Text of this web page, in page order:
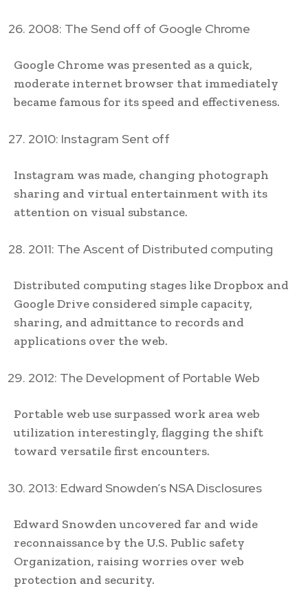
2008: The Send off of Google Chrome
Google Chrome was presented as a quick,
moderate internet browser that immediately
became famous for its speed and effectiveness.
2010: Instagram Sent off
Instagram was made, changing photograph
sharing and virtual entertainment with its
attention on visual substance.
2011: The Ascent of Distributed computing
Distributed computing stages like Dropbox and
Google Drive considered simple capacity,
sharing, and admittance to records and
applications over the web.
2012: The Development of Portable Web
Portable web use surpassed work area web
utilization interestingly, flagging the shift
toward versatile first encounters.
2013: Edward Snowden’s NSA Disclosures
Edward Snowden uncovered far and wide
reconnaissance by the U.S. Public safety
Organization, raising worries over web
protection and security.